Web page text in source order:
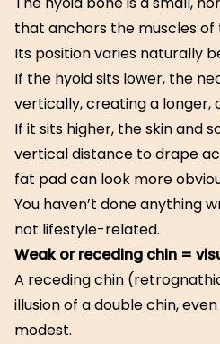
that anchors the muscles of
Its position varies naturally
If the hyoid sits lower, the
vertically, creating a longer,
If it sits higher, the skin and
vertical distance to drape
fat pad can look more
You haven’t done anything
not lifestyle-related.
Weak or receding chin =
A receding chin
illusion of a double chin,
modest.